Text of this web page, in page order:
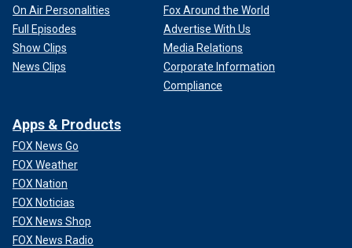
On Air Personalities
Full Episodes
Show Clips
News Clips
Fox Around the World
Advertise With Us
Media Relations
Corporate Information
Compliance
Apps & Products
FOX News Go
FOX Weather
FOX Nation
FOX Noticias
FOX News Shop
FOX News Radio